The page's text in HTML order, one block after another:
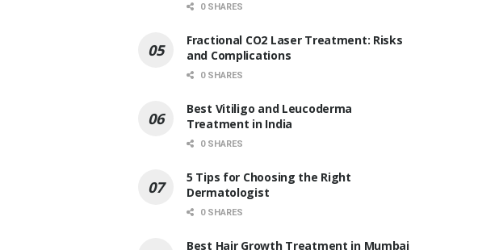
0 SHARES
Fractional CO2 Laser Treatment: Risks
and Complications
0 SHARES
Best Vitiligo and Leucoderma
Treatment in India
0 SHARES
5 Tips for Choosing the Right
Dermatologist
0 SHARES
Best Hair Growth Treatment in Mumbai